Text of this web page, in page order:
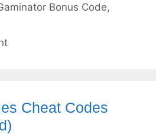
Bonus Code,
Cheat Codes